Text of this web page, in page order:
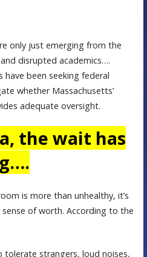
only just emerging from the
disrupted academics….
have been seeking federal
whether Massachusetts’
adequate oversight.
the wait has
is more than unhealthy, it’s
of worth. According to the
tolerate strangers, loud noises,